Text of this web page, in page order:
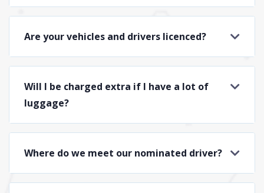
Are your vehicles and drivers licenced?
Will I be charged extra if I have a lot of
luggage?
Where do we meet our nominated driver?